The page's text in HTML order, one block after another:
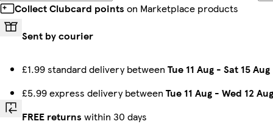
Collect Clubcard points on Marketplace products
Sent by courier
£1.99 standard delivery between Tue 11 Aug - Sat 15 Aug
£5.99 express delivery between Tue 11 Aug - Wed 12 Aug
FREE returns within 30 days